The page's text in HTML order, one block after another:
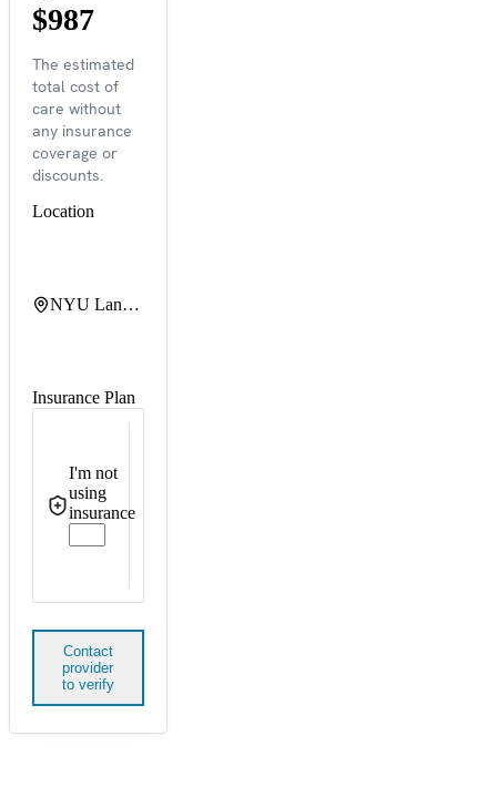
$987
The estimated
total cost of
care without
any insurance
coverage or
discounts.
Location
NYU Langone Hassenfeld Childrens Hospital
Insurance Plan
I'm not
using
insurance
Contact
provider
to verify